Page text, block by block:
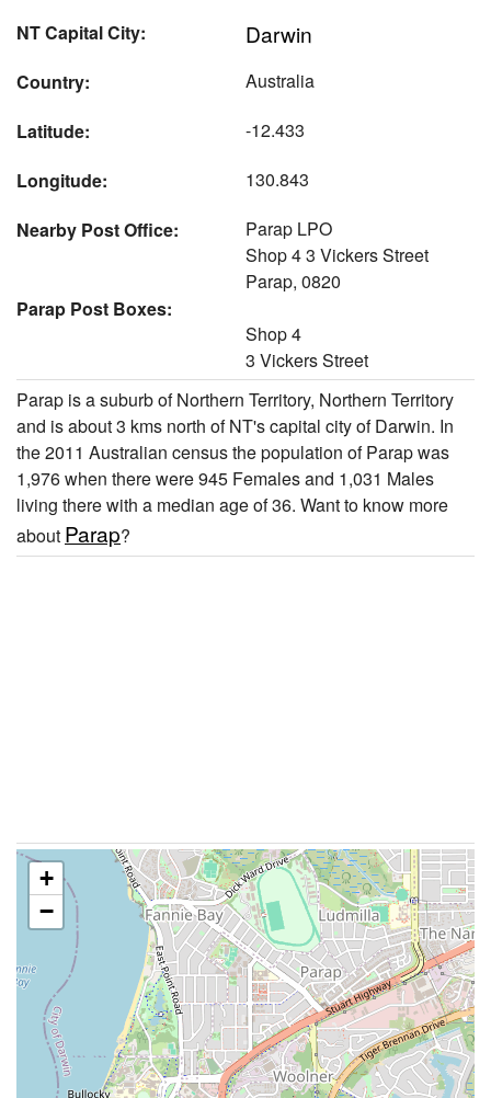
NT Capital City: Darwin
Country:
Australia
Latitude:
-12.433
Longitude:
130.843
Nearby Post Office:
Parap LPO
Shop 4 3 Vickers Street
Parap, 0820
Parap Post Boxes:
Shop 4
3 Vickers Street
Parap is a suburb of Northern Territory, Northern Territory
and is about 3 kms north of NT's capital city of Darwin. In
the 2011 Australian census the population of Parap was
1,976 when there were 945 Females and 1,031 Males
living there with a median age of 36. Want to know more
about Parap?
+
−